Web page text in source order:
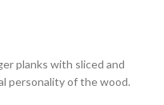
planks with sliced and
personality of the wood.